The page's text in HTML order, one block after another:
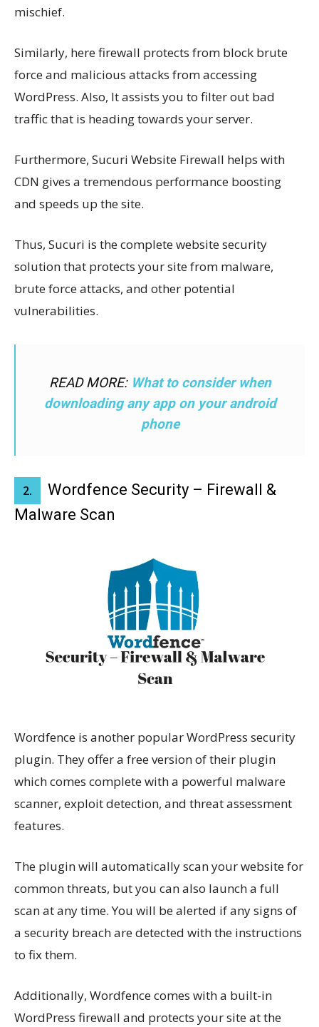
mischief.
Similarly, here firewall protects from block brute
force and malicious attacks from accessing
WordPress. Also, It assists you to filter out bad
traffic that is heading towards your server.
Furthermore, Sucuri Website Firewall helps with
CDN gives a tremendous performance boosting
and speeds up the site.
Thus, Sucuri is the complete website security
solution that protects your site from malware,
brute force attacks, and other potential
vulnerabilities.
READ MORE: What to consider when
downloading any app on your android
phone
2.
Wordfence Security – Firewall &
Malware Scan
Wordfence is another popular WordPress security
plugin. They offer a free version of their plugin
which comes complete with a powerful malware
scanner, exploit detection, and threat assessment
features.
The plugin will automatically scan your website for
common threats, but you can also launch a full
scan at any time. You will be alerted if any signs of
a security breach are detected with the instructions
to fix them.
Additionally, Wordfence comes with a built-in
WordPress firewall and protects your site at the